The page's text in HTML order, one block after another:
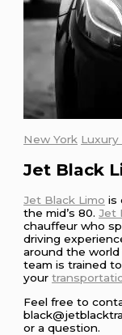
New York Luxury
Jet Black
Jet Black Limo is
the mid’s 80.Jet
chauffeur who
driving
around the
team is trained
your
Feel free to
or a question.